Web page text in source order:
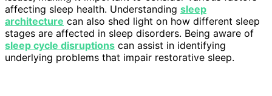
affecting sleep health. Understanding sleep
architecture can also shed light on how different sleep
stages are affected in sleep disorders. Being aware of
sleep cycle disruptions can assist in identifying
underlying problems that impair restorative sleep.